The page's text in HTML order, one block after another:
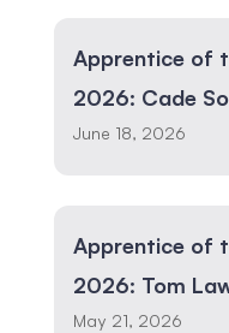
Apprentice of
2026: Cade
June 18, 2026
Apprentice of
2026: Tom
May 21, 2026